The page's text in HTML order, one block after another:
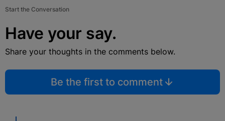
Start the Conversation
Have your say.
Share your thoughts in the comments below.
Be the first to comment